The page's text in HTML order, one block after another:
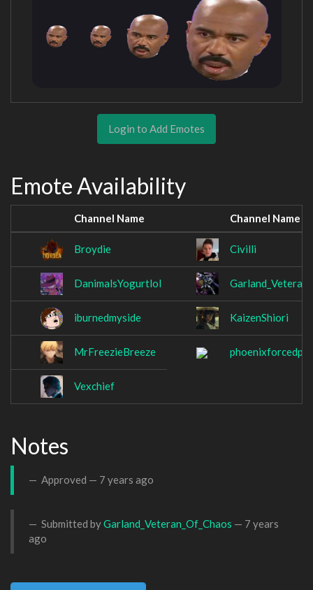
Login to Add Emotes
Emote Availability
Channel Name Channel Name
Broydie Civilli
DanimalsYogurtlol
iburnedmyside KaizenShiori
MrFreezieBreeze phoenixforcedp
Vexchief
Notes
Approved — 7 years ago
Submitted byGarland_Veteran_Of_Chaos — 7 years
ago